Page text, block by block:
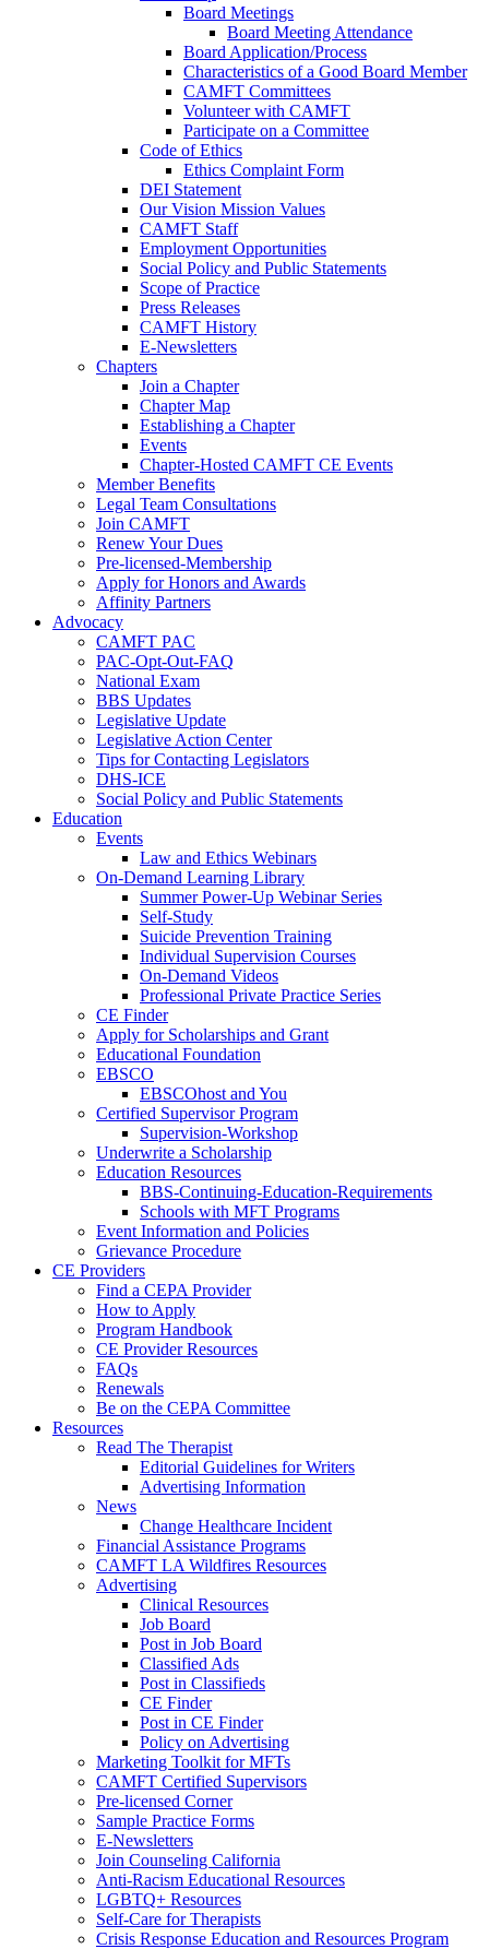
Board Meetings
Board Meeting Attendance
Board Application/Process
Characteristics of a Good Board Member
CAMFT Committees
Volunteer with CAMFT
Participate on a Committee
Code of Ethics
Ethics Complaint Form
DEI Statement
Our Vision Mission Values
CAMFT Staff
Employment Opportunities
Social Policy and Public Statements
Scope of Practice
Press Releases
CAMFT History
E-Newsletters
Chapters
Join a Chapter
Chapter Map
Establishing a Chapter
Events
Chapter-Hosted CAMFT CE Events
Member Benefits
Legal Team Consultations
Join CAMFT
Renew Your Dues
Pre-licensed-Membership
Apply for Honors and Awards
Affinity Partners
Advocacy
CAMFT PAC
PAC-Opt-Out-FAQ
National Exam
BBS Updates
Legislative Update
Legislative Action Center
Tips for Contacting Legislators
DHS-ICE
Social Policy and Public Statements
Education
Events
Law and Ethics Webinars
On-Demand Learning Library
Summer Power-Up Webinar Series
Self-Study
Suicide Prevention Training
Individual Supervision Courses
On-Demand Videos
Professional Private Practice Series
CE Finder
Apply for Scholarships and Grant
Educational Foundation
EBSCO
EBSCOhost and You
Certified Supervisor Program
Supervision-Workshop
Underwrite a Scholarship
Education Resources
BBS-Continuing-Education-Requirements
Schools with MFT Programs
Event Information and Policies
Grievance Procedure
CE Providers
Find a CEPA Provider
How to Apply
Program Handbook
CE Provider Resources
FAQs
Renewals
Be on the CEPA Committee
Resources
Read The Therapist
Editorial Guidelines for Writers
Advertising Information
News
Change Healthcare Incident
Financial Assistance Programs
CAMFT LA Wildfires Resources
Advertising
Clinical Resources
Job Board
Post in Job Board
Classified Ads
Post in Classifieds
CE Finder
Post in CE Finder
Policy on Advertising
Marketing Toolkit for MFTs
CAMFT Certified Supervisors
Pre-licensed Corner
Sample Practice Forms
E-Newsletters
Join Counseling California
Anti-Racism Educational Resources
LGBTQ+ Resources
Self-Care for Therapists
Crisis Response Education and Resources Program